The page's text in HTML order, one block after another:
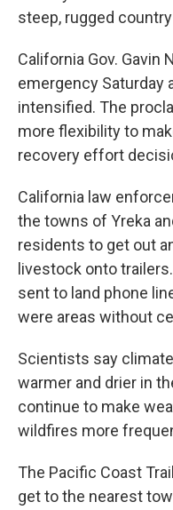
steep, rugged
California Gov. Gavin
emergency Saturday
intensified. The
more flexibility to
recovery effort
California law
the towns of Yreka
residents to get out
livestock onto
sent to land phone
were areas without
Scientists say
warmer and drier in
continue to make
wildfires more
The Pacific Coast
get to the nearest